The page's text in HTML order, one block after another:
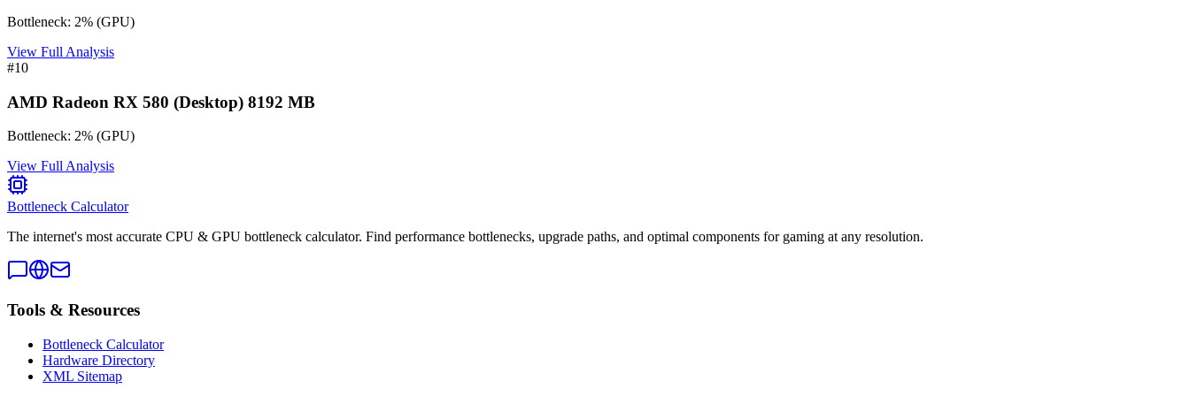
Bottleneck: 2% (GPU)
View Full Analysis
#10
AMD Radeon RX 580 (Desktop) 8192 MB
Bottleneck: 2% (GPU)
View Full Analysis
Bottleneck Calculator
The internet's most accurate CPU & GPU bottleneck calculator. Find performance bottlenecks, upgrade paths, and optimal components for gaming at any resolution.
Tools & Resources
Bottleneck Calculator
Hardware Directory
XML Sitemap